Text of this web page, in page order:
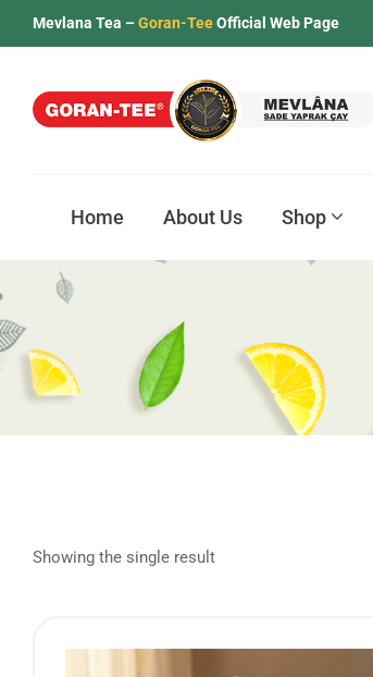
Mevlana Tea –Goran-TeeOfficial Web Page
Home About Us Shop
Showing the single result